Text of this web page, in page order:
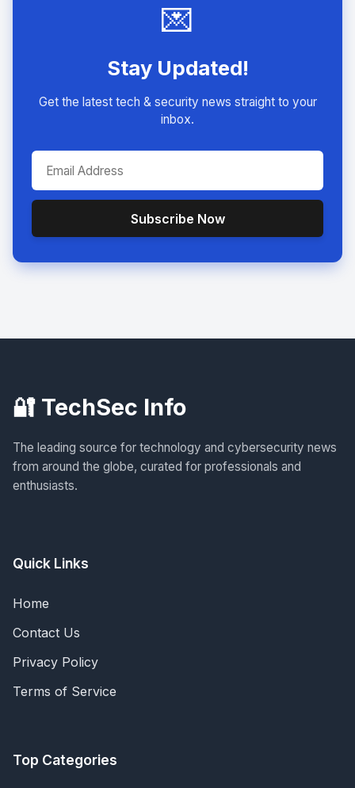
💌
Stay Updated!
Get the latest tech & security news straight to your
inbox.
Subscribe Now
🔐 TechSec Info
The leading source for technology and cybersecurity news
from around the globe, curated for professionals and
enthusiasts.
Quick Links
Home
Contact Us
Privacy Policy
Terms of Service
Top Categories